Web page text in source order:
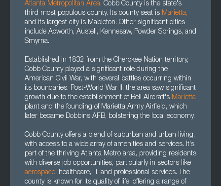
Atlanta Metropolitan Area, Cobb County is the state's
third most populous county. Its county seat is Marietta,
and its largest city is Mableton. Other significant cities
include Acworth, Austell, Kennesaw, Powder Springs, and
Smyrna.
Established in 1832 from the Cherokee Nation territory,
Cobb County played a significant role during the
American Civil War, with several battles occurring within
its boundaries. Post-World War II, the area saw significant
growth due to the establishment of Bell Aircraft's Marietta
plant and the founding of Marietta Army Airfield, which
later became Dobbins AFB, bolstering the local economy.
Cobb County offers a blend of suburban and urban living,
with access to a wide array of amenities and services. It's
part of the thriving Atlanta Metro area, providing residents
with diverse job opportunities, particularly in sectors like
aerospace, healthcare, IT, and professional services. The
county is known for its quality of life, offering a range of